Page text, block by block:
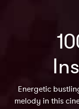
Energetic
melody in this